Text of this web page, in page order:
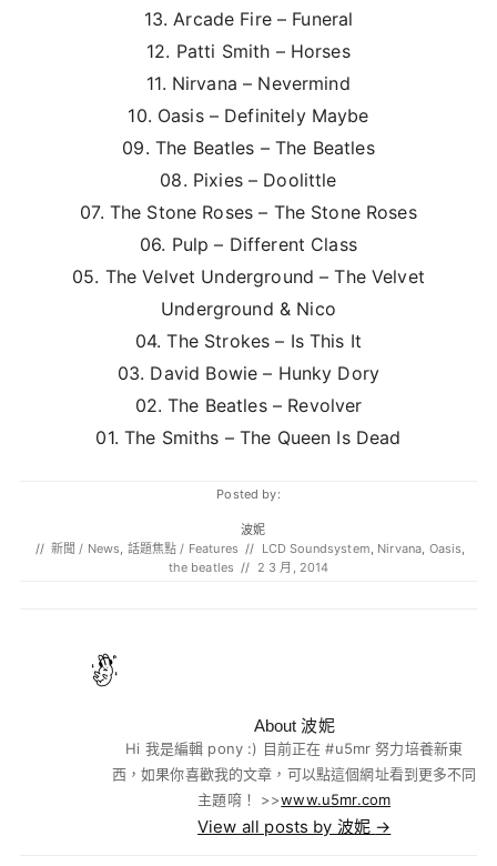
13. Arcade Fire – Funeral
12. Patti Smith – Horses
11. Nirvana – Nevermind
10. Oasis – Definitely Maybe
09. The Beatles – The Beatles
08. Pixies – Doolittle
07. The Stone Roses – The Stone Roses
06. Pulp – Different Class
05. The Velvet Underground – The Velvet
Underground & Nico
04. The Strokes – Is This It
03. David Bowie – Hunky Dory
02. The Beatles – Revolver
01. The Smiths – The Queen Is Dead
Posted by:
波妮
// 新聞 / News, 話題焦點 / Features // LCD Soundsystem, Nirvana, Oasis,
the beatles // 2 3 月, 2014
About 波妮
Hi 我是編輯 pony :) 目前正在 #u5mr 努力培養新東
西，如果你喜歡我的文章，可以點這個網址看到更多不同
主題唷！ >>www.u5mr.com
View all posts by 波妮 →